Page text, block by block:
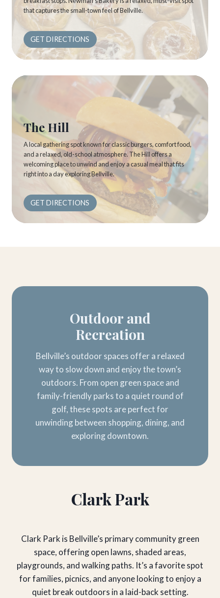
that captures the small-town feel of Bellville.
GET DIRECTIONS
The Hill
A local gathering spot known for classic burgers, comfort food,
and a relaxed, old-school atmosphere. The Hill offers a
welcoming place to unwind and enjoy a casual meal that fits
right into a day exploring Bellville.
GET DIRECTIONS
Outdoor and
Recreation
Bellville’s outdoor spaces offer a relaxed
way to slow down and enjoy the town’s
outdoors. From open green space and
family-friendly parks to a quiet round of
golf, these spots are perfect for
unwinding between shopping, dining, and
exploring downtown.
Clark Park
Clark Park is Bellville’s primary community green
space, offering open lawns, shaded areas,
playgrounds, and walking paths. It’s a favorite spot
for families, picnics, and anyone looking to enjoy a
quiet break outdoors in a laid-back setting.